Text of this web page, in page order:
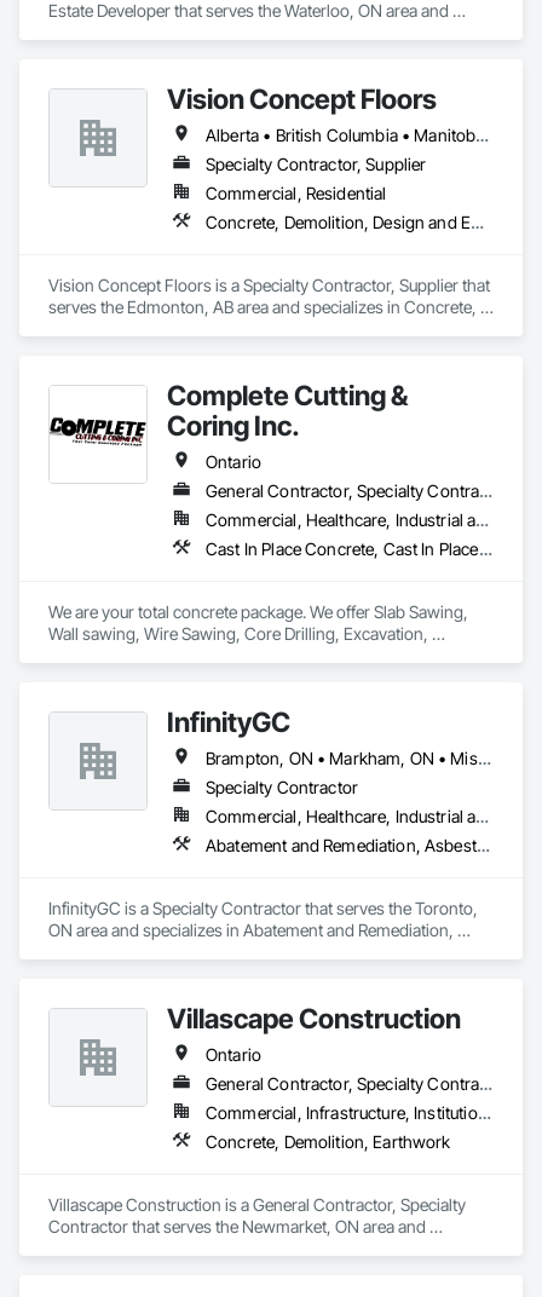
Estate Developer that serves the Waterloo, ON area and
Vision Concept Floors
Alberta • British Columbia • Manitoba • New Brunswick • Newfoundland and Labrador • Northwest Territories • Nunavut • Ontario • Prince Edward Island • Québec • Saskatchewan
Specialty Contractor, Supplier
Commercial, Residential
Concrete, Demolition, Design and Engineering
Vision Concept Floors is a Specialty Contractor, Supplier that
serves the Edmonton, AB area and specializes in Concrete,
Complete Cutting &
Coring Inc.
Ontario
General Contractor, Specialty Contractor
Commercial, Healthcare, Industrial and Energy, Infrastructure, Institutional
Cast In Place Concrete, Cast In Place Concrete Retaining Walls, Concrete, Concrete Finishing, Cutting and Boring, Demolition, Estimating, Excavation and Fill, Forming, General Construction Management, Grouting, Project Management, Project Management and Coordination, Reinforced Soil Retaining Walls, Retaining Walls, Rough Carpentry, Selective Building Interior Demolition, Shoring and Underpinning, Sidewalks, Specialty Element Construction
We are your total concrete package. We offer Slab Sawing,
Wall sawing, Wire Sawing, Core Drilling, Excavation,
InfinityGC
Brampton, ON • Markham, ON • Mississauga, ON • Toronto, ON • Vaughan, ON • Ontario
Specialty Contractor
Commercial, Healthcare, Industrial and Energy, Infrastructure, Institutional, Residential
Abatement and Remediation, Asbestos Abatement and Remediation, Demolition
InfinityGC is a Specialty Contractor that serves the Toronto,
ON area and specializes in Abatement and Remediation,
Villascape Construction
Ontario
General Contractor, Specialty Contractor
Commercial, Infrastructure, Institutional, Residential
Concrete, Demolition, Earthwork
Villascape Construction is a General Contractor, Specialty
Contractor that serves the Newmarket, ON area and